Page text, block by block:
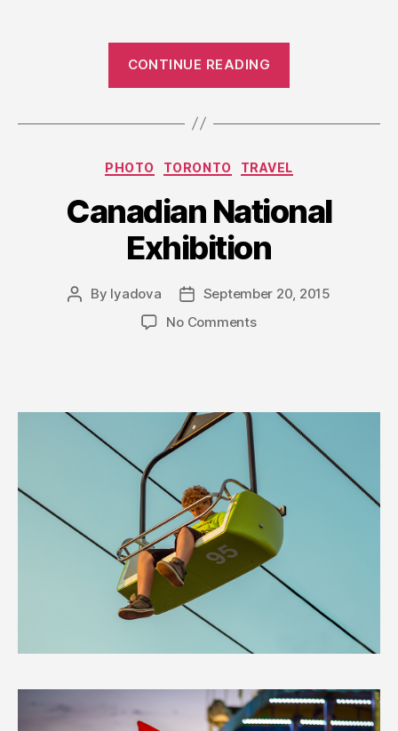
CONTINUE READING
part
Categories
PHOTO TORONTO TRAVEL
Canadian National
Exhibition
Post
By lyadova
Post
date
September 20, 2015
No Commentson